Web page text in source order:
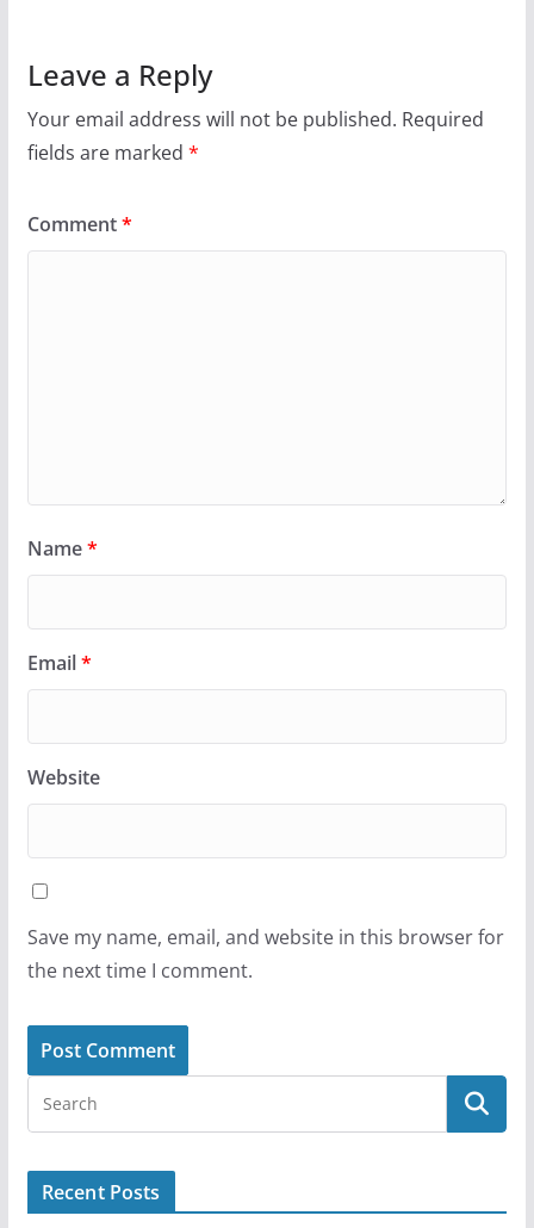
Leave a Reply
Your email address will not be published. Required
fields are marked *
Comment*
Name*
Email*
Website
Save my name, email, and website in this browser for
the next time I comment.
Recent Posts